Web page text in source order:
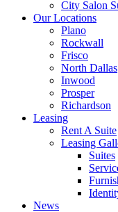
City Salon
Our Locations
Plano
Rockwall
Frisco
North Dallas
Inwood
Prosper
Richardson
Leasing
Rent A Suite
Leasing
Suites
News